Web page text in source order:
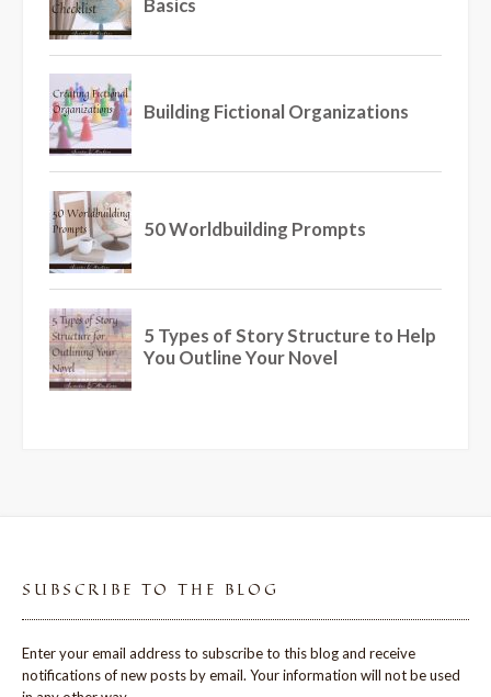
SUBSCRIBE TO THE BLOG
Enter your email address to subscribe to this blog and receive
notifications of new posts by email. Your information will not be used